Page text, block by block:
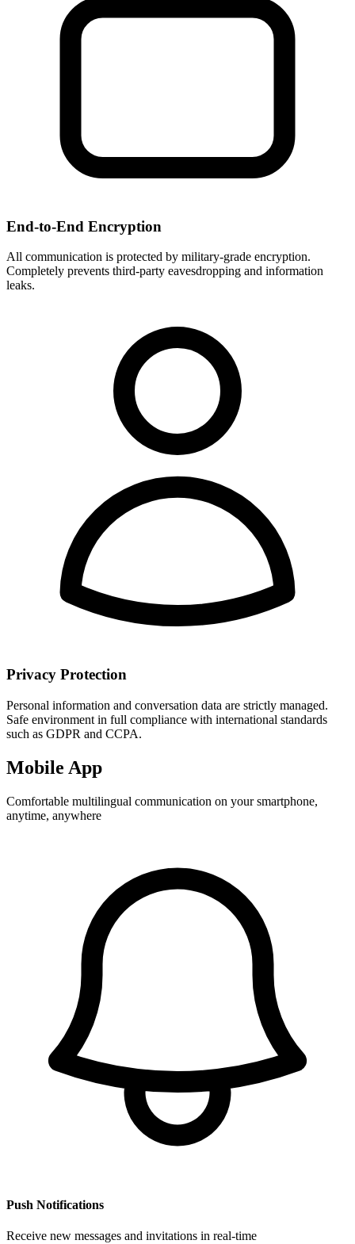
End-to-End Encryption
All communication is protected by military-grade encryption.
Completely prevents third-party eavesdropping and information
leaks.
Privacy Protection
Personal information and conversation data are strictly managed.
Safe environment in full compliance with international standards
such as GDPR and CCPA.
Mobile App
Comfortable multilingual communication on your smartphone,
anytime, anywhere
Push Notifications
Receive new messages and invitations in real-time